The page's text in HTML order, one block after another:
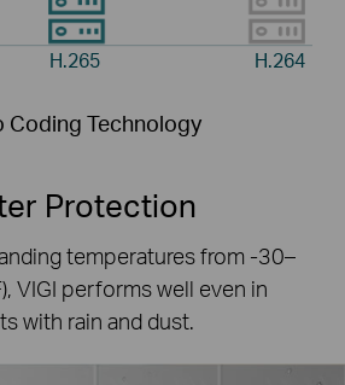
H.265 H.264
Coding Technology
Protection
temperatures from -30–
VIGI performs well even in
with rain and dust.